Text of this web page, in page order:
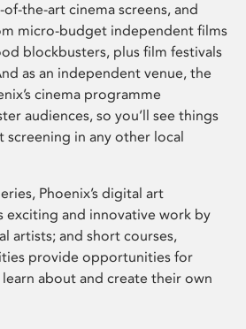
the-art cinema screens, and
micro-budget independent films
blockbusters, plus film festivals
as an independent venue, the
cinema programme
audiences, so you’ll see things
screening in any other local
Phoenix’s digital art
exciting and innovative work by
artists; and short courses,
provide opportunities for
about and create their own